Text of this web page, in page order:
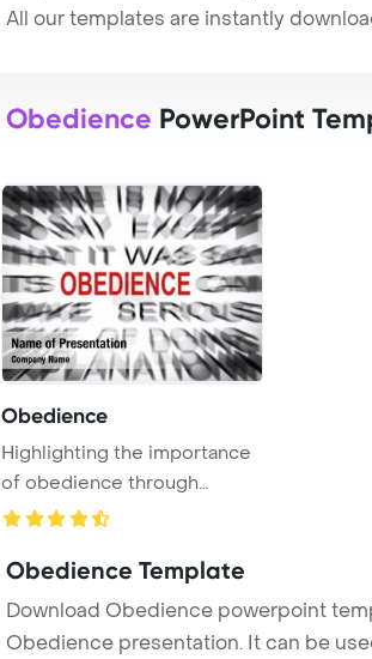
All our templates are instantly
Obedience PowerPoint
Obedience
Highlighting the importance
of obedience through
blurred text foc ...
Obedience Template
Download Obedience powerpoint
Obedience presentation. It can be